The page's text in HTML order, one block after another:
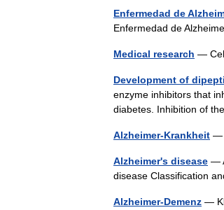
Enfermedad de
Enfermedad de
Medical research —
Development of
enzyme inhibitors that
diabetes. Inhibition of
Alzheimer-Krankheit —
Alzheimer's disease —
disease Classification
Alzheimer-Demenz —